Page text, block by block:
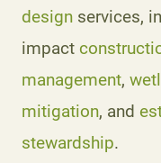
design services,
impact
management,
mitigation, and
stewardship.